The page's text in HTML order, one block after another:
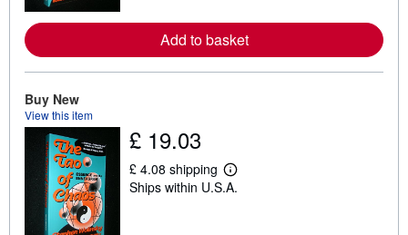
e
a
b
p
p
i
Add to basket
Buy New
View this item
£ 19.03
£ 4.08 shipping
L
e
Ships within U.S.A.